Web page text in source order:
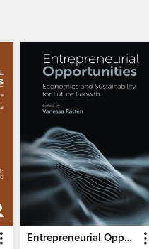
Entrepreneurial Opportunities